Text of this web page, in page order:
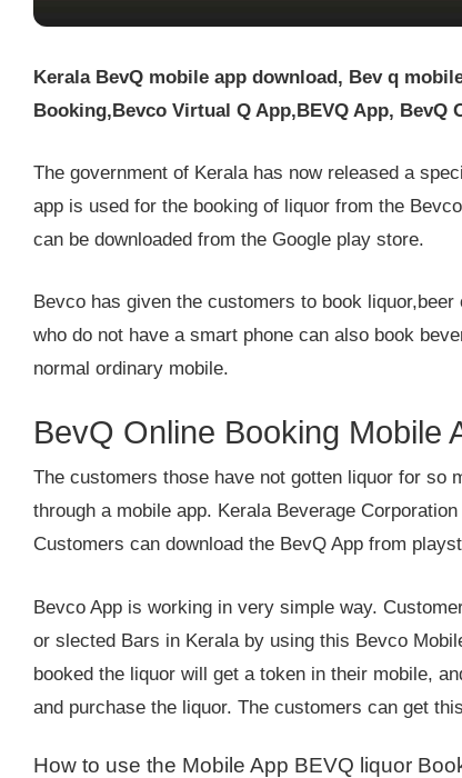
Kerala BevQ mobile app download, Bev q
Booking,Bevco Virtual Q App,BEVQ App,
The government of Kerala has now released a
app is used for the booking of liquor from the
can be downloaded from the Google play store.
Bevco has given the customers to book
who do not have a smart phone can also book
normal ordinary mobile.
BevQ Online Booking Mobile
The customers those have not gotten liquor for so
through a mobile app. Kerala Beverage
Customers can download the BevQ App from
Bevco App is working in very simple way.
or slected Bars in Kerala by using this Bevco
booked the liquor will get a token in their mobile,
and purchase the liquor. The customers can get
How to use the Mobile App BEVQ liquor